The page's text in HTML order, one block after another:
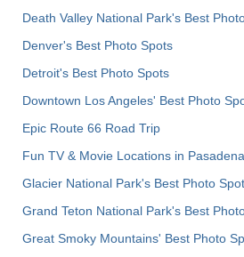
Death Valley National Park's Best
Denver's Best Photo Spots
Detroit's Best Photo Spots
Downtown Los Angeles' Best Photo
Epic Route 66 Road Trip
Fun TV & Movie Locations in Pasadena
Glacier National Park's Best Photo
Grand Teton National Park's Best
Great Smoky Mountains' Best Photo